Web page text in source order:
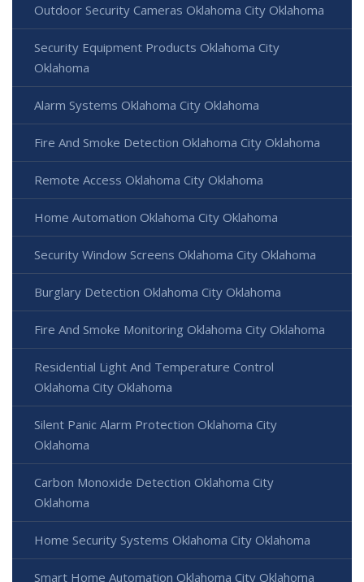
Outdoor Security Cameras Oklahoma City Oklahoma
Security Equipment Products Oklahoma City
Oklahoma
Alarm Systems Oklahoma City Oklahoma
Fire And Smoke Detection Oklahoma City Oklahoma
Remote Access Oklahoma City Oklahoma
Home Automation Oklahoma City Oklahoma
Security Window Screens Oklahoma City Oklahoma
Burglary Detection Oklahoma City Oklahoma
Fire And Smoke Monitoring Oklahoma City Oklahoma
Residential Light And Temperature Control
Oklahoma City Oklahoma
Silent Panic Alarm Protection Oklahoma City
Oklahoma
Carbon Monoxide Detection Oklahoma City
Oklahoma
Home Security Systems Oklahoma City Oklahoma
Smart Home Automation Oklahoma City Oklahoma